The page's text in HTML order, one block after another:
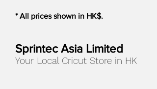
* All prices shown in HK$.
Sprintec Asia Limited
Your Local Cricut Store in HK